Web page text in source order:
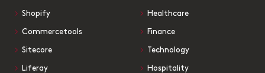
Shopify
Commercetools
Sitecore
Liferay
Healthcare
Finance
Technology
Hospitality